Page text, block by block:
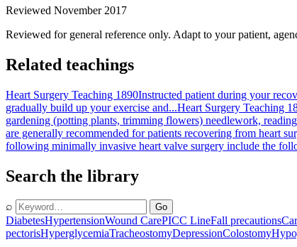
Reviewed November 2017
Reviewed for general reference only. Adapt to your patient,
Related teachings
Heart Surgery Teaching 1890Instructed patient during your
gradually build up your exercise and...Heart Surgery Teaching
gardening (potting plants, trimming flowers) needlework,
are generally recommended for patients recovering from heart
following minimally invasive heart valve surgery include the
Search the library
⌕ Go
DiabetesHypertensionWound CarePICC LineFall precautions
pectorisHyperglycemiaTracheostomyDepressionColostomy